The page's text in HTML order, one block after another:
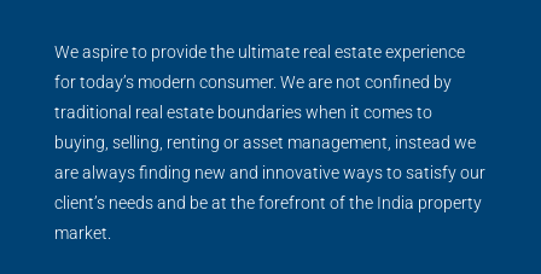
We aspire to provide the ultimate real estate experience
for today’s modern consumer. We are not confined by
traditional real estate boundaries when it comes to
buying, selling, renting or asset management, instead we
are always finding new and innovative ways to satisfy our
client’s needs and be at the forefront of the India property
market.